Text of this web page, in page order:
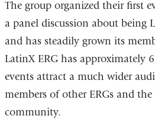
The group organized their first
a panel discussion about being
and has steadily grown its
LatinX ERG has approximately
events attract a much wider
members of other ERGs and
community.